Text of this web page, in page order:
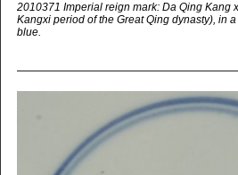
2010371 Imperial reign mark: Da Qing Kang
Kangxi period of the Great Qing dynasty), in
blue.